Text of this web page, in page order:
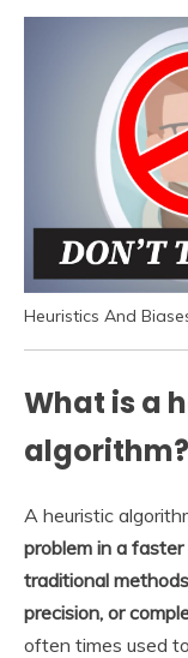
Heuristics And
What is a
algorithm?
A heuristic
problem in a
traditional
precision, or
often times used